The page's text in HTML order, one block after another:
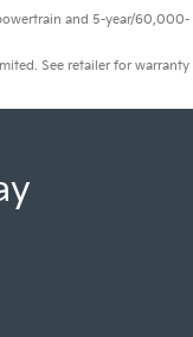
and 5-year/60,000-
See retailer for warranty